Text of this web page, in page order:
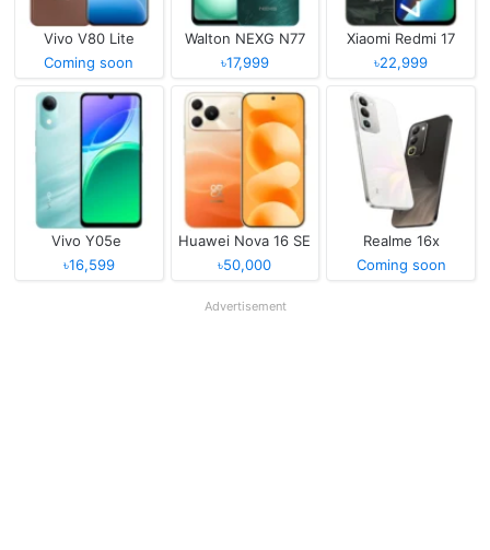
Vivo V80 Lite
Coming soon
Walton NEXG N77
৳17,999
Xiaomi Redmi 17
৳22,999
Vivo Y05e
৳16,599
Huawei Nova 16 SE
৳50,000
Realme 16x
Coming soon
Advertisement